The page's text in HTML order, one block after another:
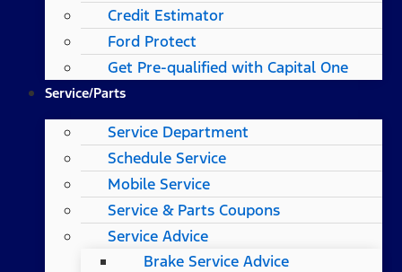
Credit Estimator
Ford Protect
Get Pre-qualified with Capital One
Service/Parts
Service Department
Schedule Service
Mobile Service
Service & Parts Coupons
Service Advice
Brake Service Advice